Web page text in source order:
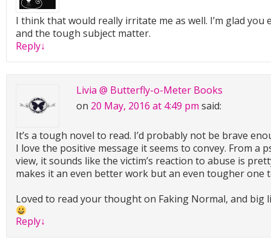
I think that would really irritate me as well. I’m glad you
and the tough subject matter.
Reply↓
Livia @ Butterfly-o-Meter Books
on 20 May, 2016 at 4:49 pm said:
It’s a tough novel to read. I’d probably not be brave
I love the positive message it seems to convey. From a
view, it sounds like the victim’s reaction to abuse is
makes it an even better work but an even tougher one
Loved to read your thought on Faking Normal, and big
Reply↓